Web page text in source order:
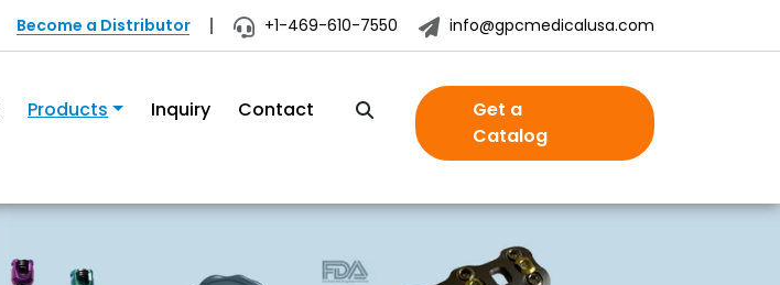
Become a Distributor +1-469-610-7550 info@gpcmedicalusa.com
Products Inquiry Contact
Get a
Catalog